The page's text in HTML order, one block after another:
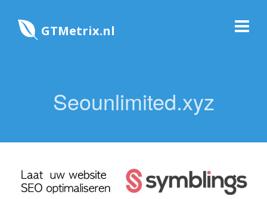
GTMetrix.nl
Seounlimited.xyz